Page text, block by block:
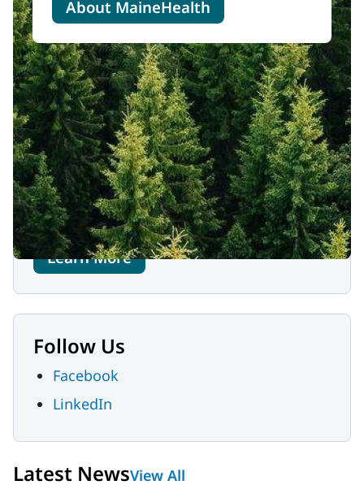
About MaineHealth
Contact Us
MaineHealth Behavioral Health
One Riverfront Plaza (administrative office)
Westbrook, ME 04092
1-844-292-0111
Learn More
Follow Us
Facebook
LinkedIn
Latest NewsView All